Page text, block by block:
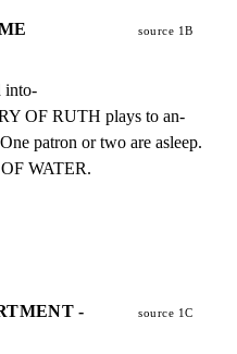
source 1B
into-
OF RUTH plays to an-
patron or two are asleep.
WATER.
-
source 1C